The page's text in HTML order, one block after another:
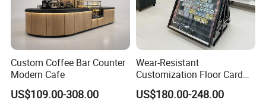
Custom Coffee Bar Counter
Modern Cafe
US$109.00-308.00
Wear-Resistant
Customization Floor Card
Display Case for Living
Room Display
US$180.00-248.00